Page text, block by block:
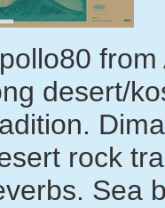
desert/
rock
Sea